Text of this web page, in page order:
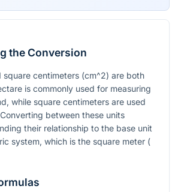
the Conversion
square centimeters (cm^2) are both
is commonly used for measuring
while square centimeters are used
between these units
their relationship to the base unit
system, which is the square meter (